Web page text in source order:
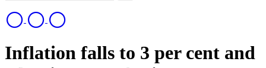
Inflation falls to 3 per cent and